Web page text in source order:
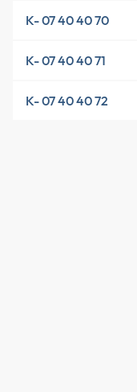
K- 07 40 40 70
K- 07 40 40 71
K- 07 40 40 72